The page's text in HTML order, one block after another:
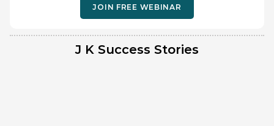
JOIN FREE WEBINAR
J K Success Stories